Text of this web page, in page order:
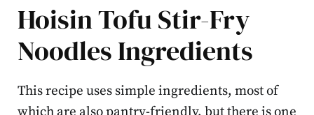
Hoisin Tofu Stir-Fry
Noodles Ingredients
This recipe uses simple ingredients, most of
which are also pantry-friendly, but there is one